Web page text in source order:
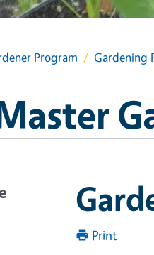
Program Gardening
Print